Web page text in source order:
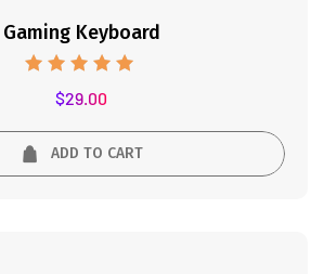
Gaming Keyboard
Rated
5.00
$29.00
ADD TO CART